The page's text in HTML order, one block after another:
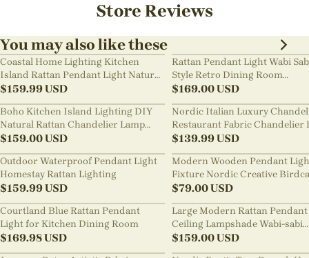
Store Reviews
You may also like these
Coastal Home Lighting Kitchen
Island Rattan Pendant Light Natural
Retro Luxurious Chandelier Wabi-
sabi Style
$159.99USD
Rattan Pendant Light Wabi
Style Retro Dining Room
Chandelier
$169.00USD
Boho Kitchen Island Lighting DIY
Natural Rattan Chandelier Lamp
Shades
$159.00USD
Nordic Italian Luxury
Restaurant Fabric Chandelier
Room Staircase Lights
$139.99USD
Outdoor Waterproof Pendant Light
Homestay Rattan Lighting
$159.99USD
Modern Wooden Pendant
Fixture Nordic Creative
Chandelier
$79.00USD
Courtland Blue Rattan Pendant
Light for Kitchen Dining Room
$169.98USD
Large Modern Rattan
Ceiling Lampshade Wabi-sabi
Chandelier
$159.00USD